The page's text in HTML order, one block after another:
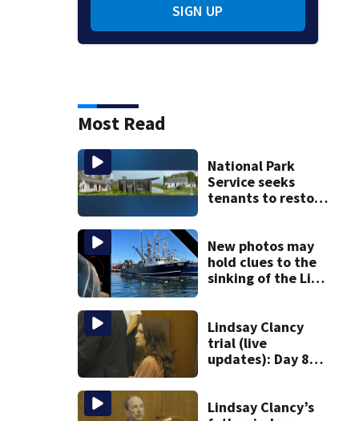
SIGN UP
Most Read
National Park
Service seeks
tenants to restore
New photos may
hold clues to the
sinking of the Lily
Lindsay Clancy
trial (live
updates): Day 8
graphic testimony
Lindsay Clancy’s